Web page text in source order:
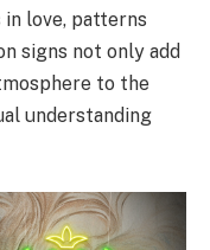
in love, patterns
signs not only add
to the
understanding